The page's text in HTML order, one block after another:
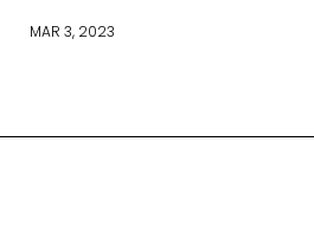
MAR 3, 2023